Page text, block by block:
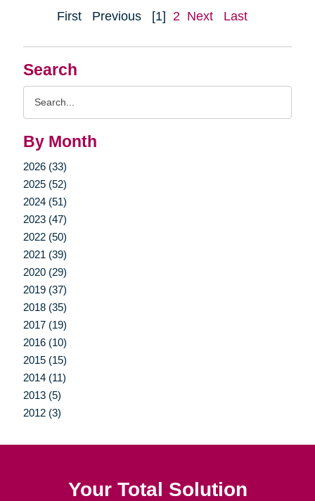
Search
By Month
2026 (33)
2025 (52)
2024 (51)
2023 (47)
2022 (50)
2021 (39)
2020 (29)
2019 (37)
2018 (35)
2017 (19)
2016 (10)
2015 (15)
2014 (11)
2013 (5)
2012 (3)
First Previous [1] 2 Next Last
Your Total Solution